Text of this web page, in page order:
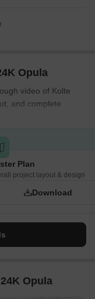
Opula
video of Kolte
and complete
Plan
project layout & design
Download
Opula